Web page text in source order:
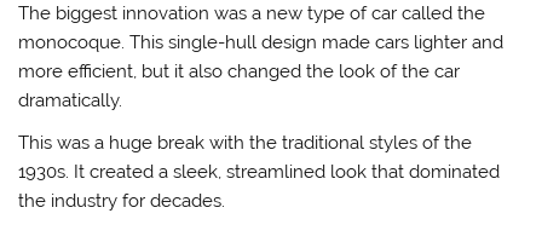
The biggest innovation was a new type of car called the
monocoque. This single-hull design made cars lighter and
more efficient, but it also changed the look of the car
dramatically.
This was a huge break with the traditional styles of the
1930s. It created a sleek, streamlined look that dominated
the industry for decades.